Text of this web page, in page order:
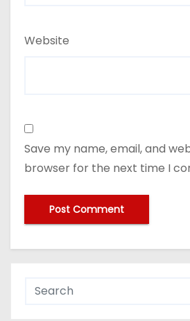
Website
Save my name, email, and
browser for the next time I